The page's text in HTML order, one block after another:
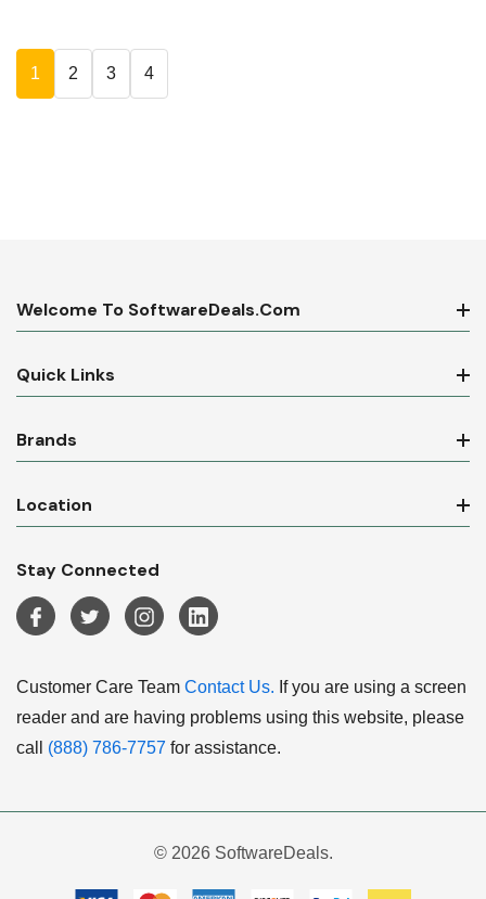
1 2 3 4
Welcome To SoftwareDeals.com
Quick Links
Brands
Location
Stay Connected
Customer Care Team Contact Us. If you are using a screen
reader and are having problems using this website, please
call (888) 786-7757 for assistance.
© 2026 SoftwareDeals.